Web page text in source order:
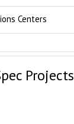
Centers
Projects